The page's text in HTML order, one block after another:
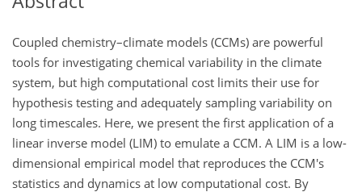
Coupled chemistry–climate models (CCMs) are powerful
tools for investigating chemical variability in the climate
system, but high computational cost limits their use for
hypothesis testing and adequately sampling variability on
long timescales. Here, we present the first application of a
linear inverse model (LIM) to emulate a CCM. A LIM is a low-
dimensional empirical model that reproduces the CCM's
statistics and dynamics at low computational cost. By